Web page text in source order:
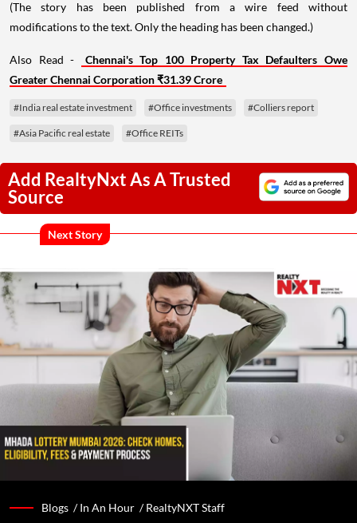
(The story has been published from a wire feed without
modifications to the text. Only the heading has been changed.)
Also Read -
Chennai's Top 100 Property Tax Defaulters Owe
Greater Chennai Corporation ₹31.39 Crore
#India real estate investment #Office investments #Colliers report
#Asia Pacific real estate #Office REITs
Add RealtyNxt As A Trusted
Source
Next Story
Blogs /In An Hour /RealtyNXT Staff